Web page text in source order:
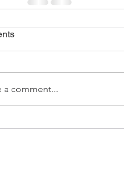
a comment...